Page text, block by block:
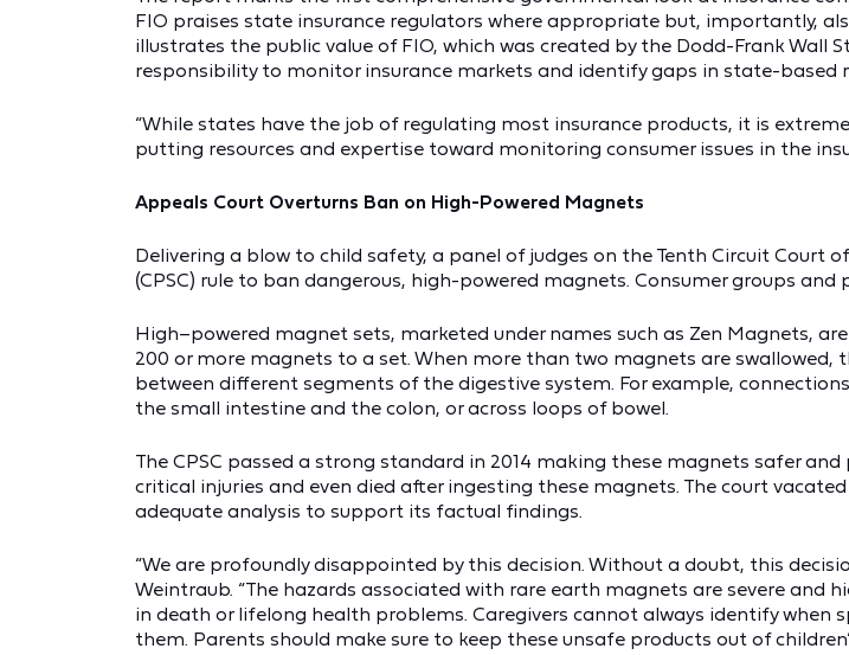
FIO praises state insurance regulators where appropriate but, importantly,
illustrates the public value of FIO, which was created by the Dodd-Frank Wall
responsibility to monitor insurance markets and identify gaps in state-based
“While states have the job of regulating most insurance products, it is
putting resources and expertise toward monitoring consumer issues in the
Appeals Court Overturns Ban on High-Powered Magnets
Delivering a blow to child safety, a panel of judges on the Tenth Circuit Court
(CPSC) rule to ban dangerous, high-powered magnets. Consumer groups and
High–powered magnet sets, marketed under names such as Zen Magnets,
200 or more magnets to a set. When more than two magnets are
between different segments of the digestive system. For example,
the small intestine and the colon, or across loops of bowel.
The CPSC passed a strong standard in 2014 making these magnets safer
critical injuries and even died after ingesting these magnets. The court
adequate analysis to support its factual findings.
“We are profoundly disappointed by this decision. Without a doubt, this
Weintraub. “The hazards associated with rare earth magnets are severe and
in death or lifelong health problems. Caregivers cannot always identify
them. Parents should make sure to keep these unsafe products out of